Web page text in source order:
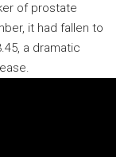
of prostate
it had fallen to
a dramatic